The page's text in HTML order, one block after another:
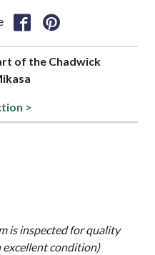
of the Chadwick
>
is inspected for quality
excellent condition)